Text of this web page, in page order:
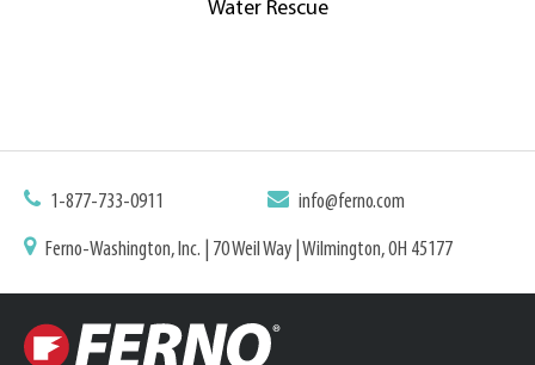
Water Rescue
1-877-733-0911 info@ferno.com
Ferno-Washington, Inc. | 70 Weil Way | Wilmington, OH 45177